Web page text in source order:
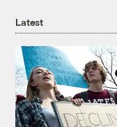
Latest